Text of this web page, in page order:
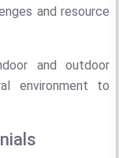
and resource
and outdoor
environment to